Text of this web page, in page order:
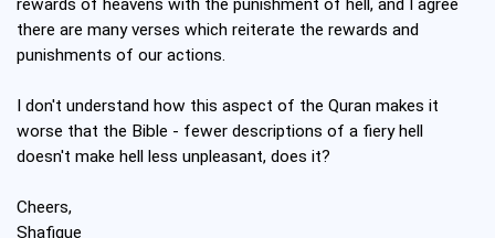
rewards of heavens with the punishment of hell, and I agree
there are many verses which reiterate the rewards and
punishments of our actions.
I don't understand how this aspect of the Quran makes it
worse that the Bible - fewer descriptions of a fiery hell
doesn't make hell less unpleasant, does it?
Cheers,
Shafique